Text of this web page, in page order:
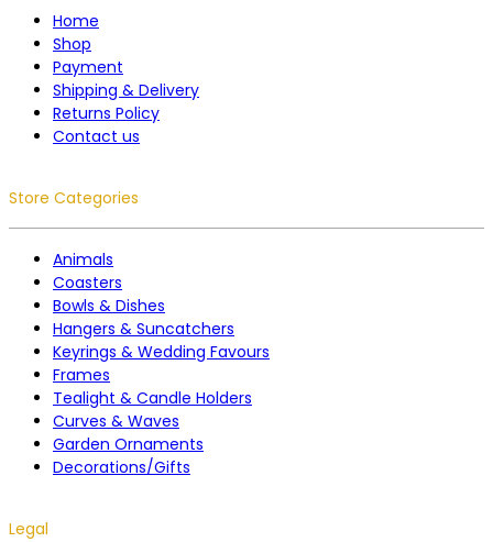
Home
Shop
Payment
Shipping & Delivery
Returns Policy
Contact us
Store Categories
Animals
Coasters
Bowls & Dishes
Hangers & Suncatchers
Keyrings & Wedding Favours
Frames
Tealight & Candle Holders
Curves & Waves
Garden Ornaments
Decorations/Gifts
Legal